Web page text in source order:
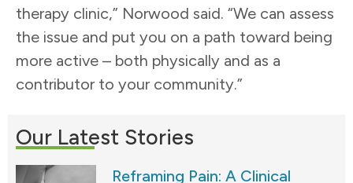
therapy clinic,” Norwood said. “We can assess
the issue and put you on a path toward being
more active – both physically and as a
contributor to your community.”
Our Latest Stories
Reframing Pain: A Clinical